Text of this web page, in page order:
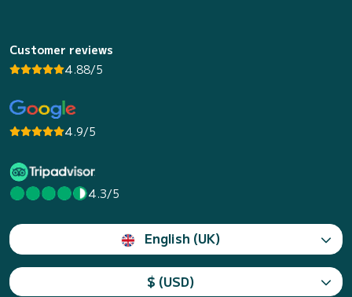
Customer reviews
4.88/5
4.9/5
4.3/5
English (UK)
$ (USD)